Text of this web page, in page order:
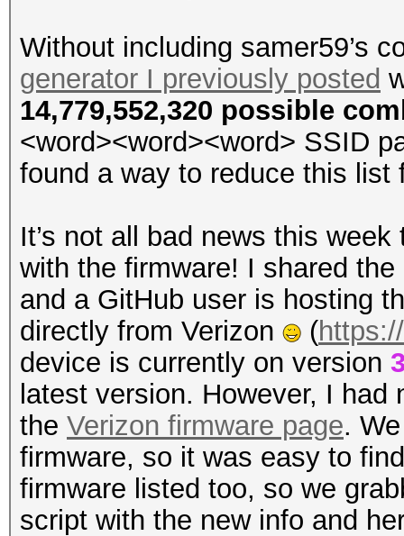
Without including samer59’s
generator I previously posted
14,779,552,320 possible
<word><word><word> SSID
found a way to reduce this list
It’s not all bad news this
with the firmware! I shared
and a GitHub user is hosting
directly from Verizon
(
device is currently on version
latest version. However, I
the Verizon firmware page.
firmware, so it was easy to
firmware listed too, so we
script with the new info and